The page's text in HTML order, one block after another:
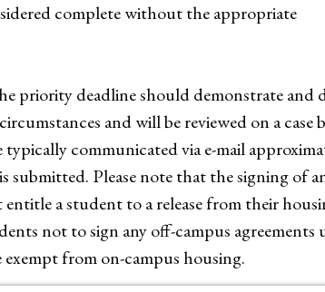
complete without the appropriate
priority deadline should demonstrate and
and will be reviewed on a case
communicated via e-mail
submitted. Please note that the signing of
a student to a release from their
not to sign any off-campus
from on-campus housing.